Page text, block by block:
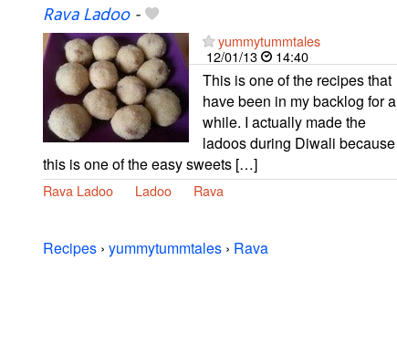
Rava Ladoo-
yummytummtales
12/01/13
14:40
This is one of the recipes that
have been in my backlog for a
while. I actually made the
ladoos during Diwali because
this is one of the easy sweets […]
Rava Ladoo Ladoo Rava
Recipes › yummytummtales › Rava